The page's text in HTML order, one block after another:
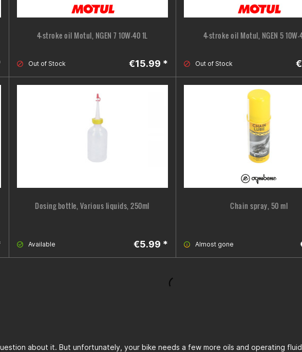
4-stroke oil Motul, NGEN 7 10W-40 1L
Out of Stock €15.99 *
4-stroke oil Motul, NGEN 5 10W-
Out of Stock
Dosing bottle, Various liquids, 250ml
Available €5.99 *
Chain spray, 50 ml
Almost gone
about it. But unfortunately, your bike needs a few more oils and operating